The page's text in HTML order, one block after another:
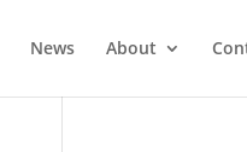
News About